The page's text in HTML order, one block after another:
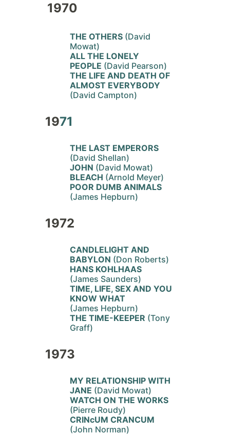
1970
THE OTHERS (David
Mowat)
ALL THE LONELY
PEOPLE (David Pearson)
THE LIFE AND DEATH OF
ALMOST EVERYBODY
(David Campton)
1971
THE LAST EMPERORS
(David Shellan)
JOHN (David Mowat)
BLEACH (Arnold Meyer)
POOR DUMB ANIMALS
(James Hepburn)
1972
CANDLELIGHT AND
BABYLON (Don Roberts)
HANS KOHLHAAS
(James Saunders)
TIME, LIFE, SEX AND YOU
KNOW WHAT
(James Hepburn)
THE TIME-KEEPER (Tony
Graff)
1973
MY RELATIONSHIP WITH
JANE (David Mowat)
WATCH ON THE WORKS
(Pierre Roudy)
CRINcUM CRANCUM
(John Norman)